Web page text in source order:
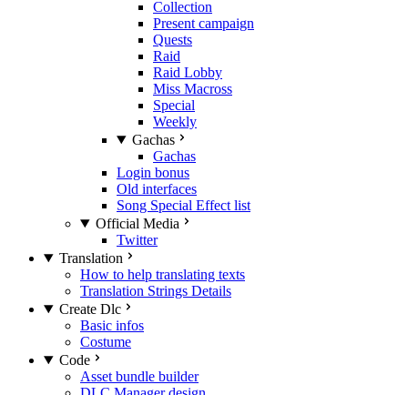
Collection
Present campaign
Quests
Raid
Raid Lobby
Miss Macross
Special
Weekly
Gachas
Gachas
Login bonus
Old interfaces
Song Special Effect list
Official Media
Twitter
Translation
How to help translating texts
Translation Strings Details
Create Dlc
Basic infos
Costume
Code
Asset bundle builder